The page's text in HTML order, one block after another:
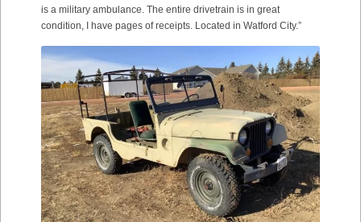
is a military ambulance. The entire drivetrain is in great
condition, I have pages of receipts. Located in Watford City.”